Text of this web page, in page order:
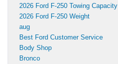
2026 Ford F-250 Towing Capacity
2026 Ford F-250 Weight
aug
Best Ford Customer Service
Body Shop
Bronco